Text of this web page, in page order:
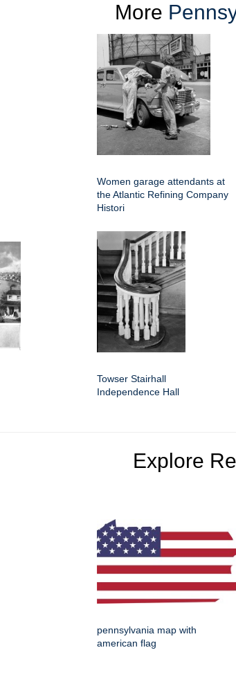
More
Women garage attendants at
the Atlantic Refining Company
Histori
Towser Stairhall
Independence Hall
Explore
pennsylvania map with
american flag